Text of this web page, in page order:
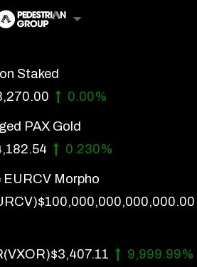
Staked
0.00%
PAX Gold
0.230%
Morpho
$100,000,000,000,000.00
(VXOR)$3,407.11 9,999.99%